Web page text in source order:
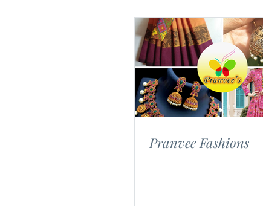
Pranvee Fashions